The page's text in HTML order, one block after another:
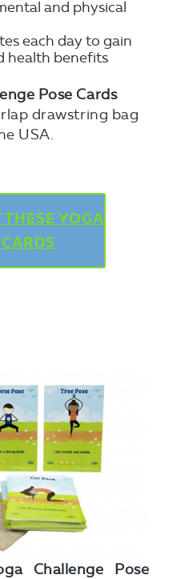
and physical
each day to gain
health benefits
Pose Cards
drawstring bag
USA.
YOGA
Challenge Pose